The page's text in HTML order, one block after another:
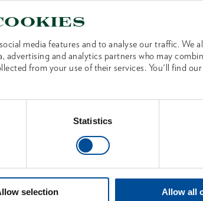
media features and to analyse our traffic. We
and analytics partners who may
from your use of their services. You'll find
Statistics
selection Allow all